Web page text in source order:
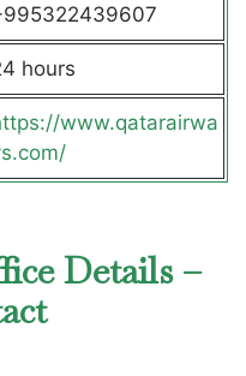
hours
www.qatarairwa
Details –